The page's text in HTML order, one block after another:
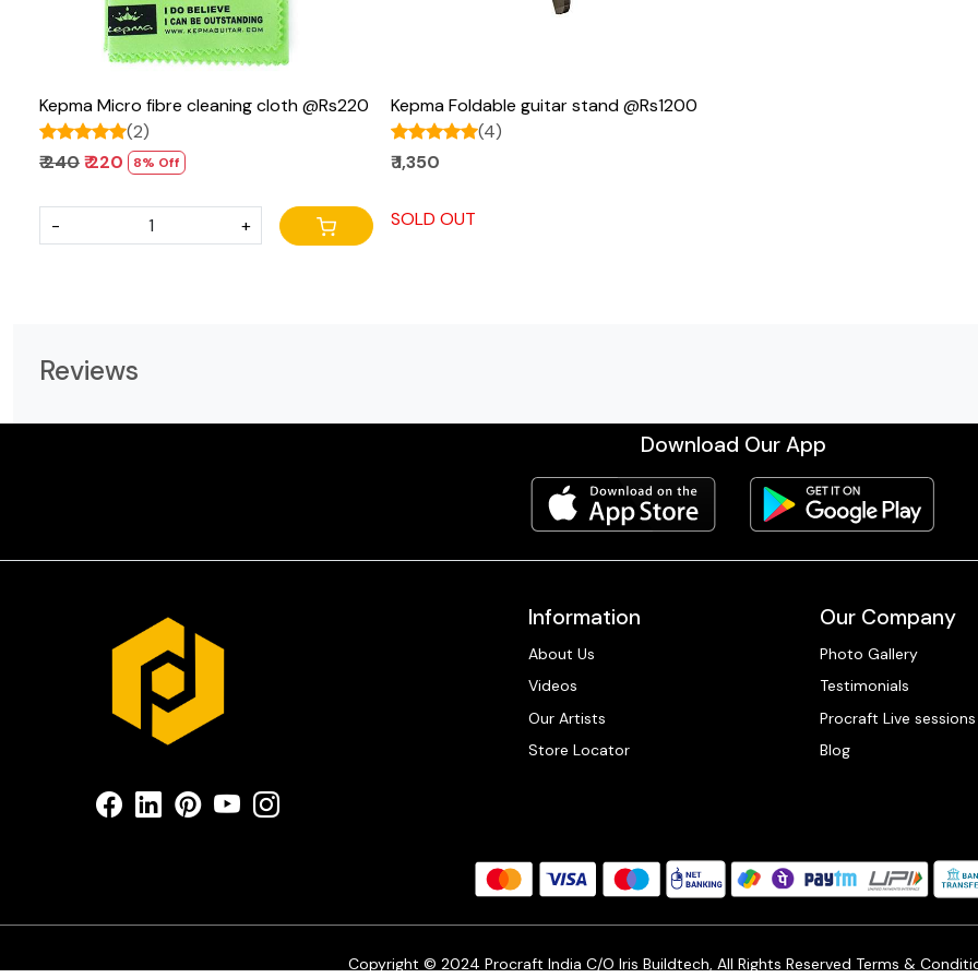
Kepma Micro fibre cleaning cloth @Rs220
(2)
₹ 240₹ 220 8% Off
- +
Kepma Foldable guitar stand @Rs1200
(4)
₹ 1,350
SOLD OUT
Reviews
Download Our App
Information
About Us
Videos
Our Artists
Store Locator
Our Company
Photo Gallery
Testimonials
Procraft Live sessions
Blog
Copyright © 2024 Procraft India C/O Iris Buildtech, All Rights Reserved Terms &